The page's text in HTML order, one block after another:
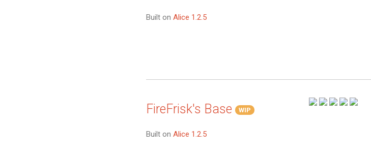
Built on Alice 1.2.5
FireFrisk's Base WIP
Built on Alice 1.2.5